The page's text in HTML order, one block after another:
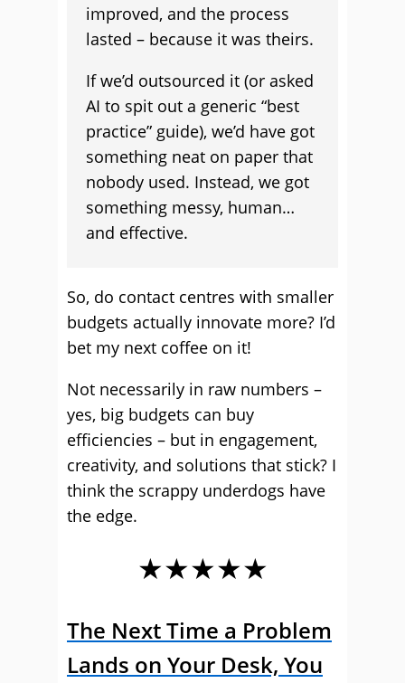
improved, and the process
lasted – because it was theirs.
If we’d outsourced it (or asked
AI to spit out a generic “best
practice” guide), we’d have got
something neat on paper that
nobody used. Instead, we got
something messy, human…
and effective.
So, do contact centres with smaller
budgets actually innovate more? I’d
bet my next coffee on it!
Not necessarily in raw numbers –
yes, big budgets can buy
efficiencies – but in engagement,
creativity, and solutions that stick? I
think the scrappy underdogs have
the edge.
★★★★★
The Next Time a Problem
Lands on Your Desk, You